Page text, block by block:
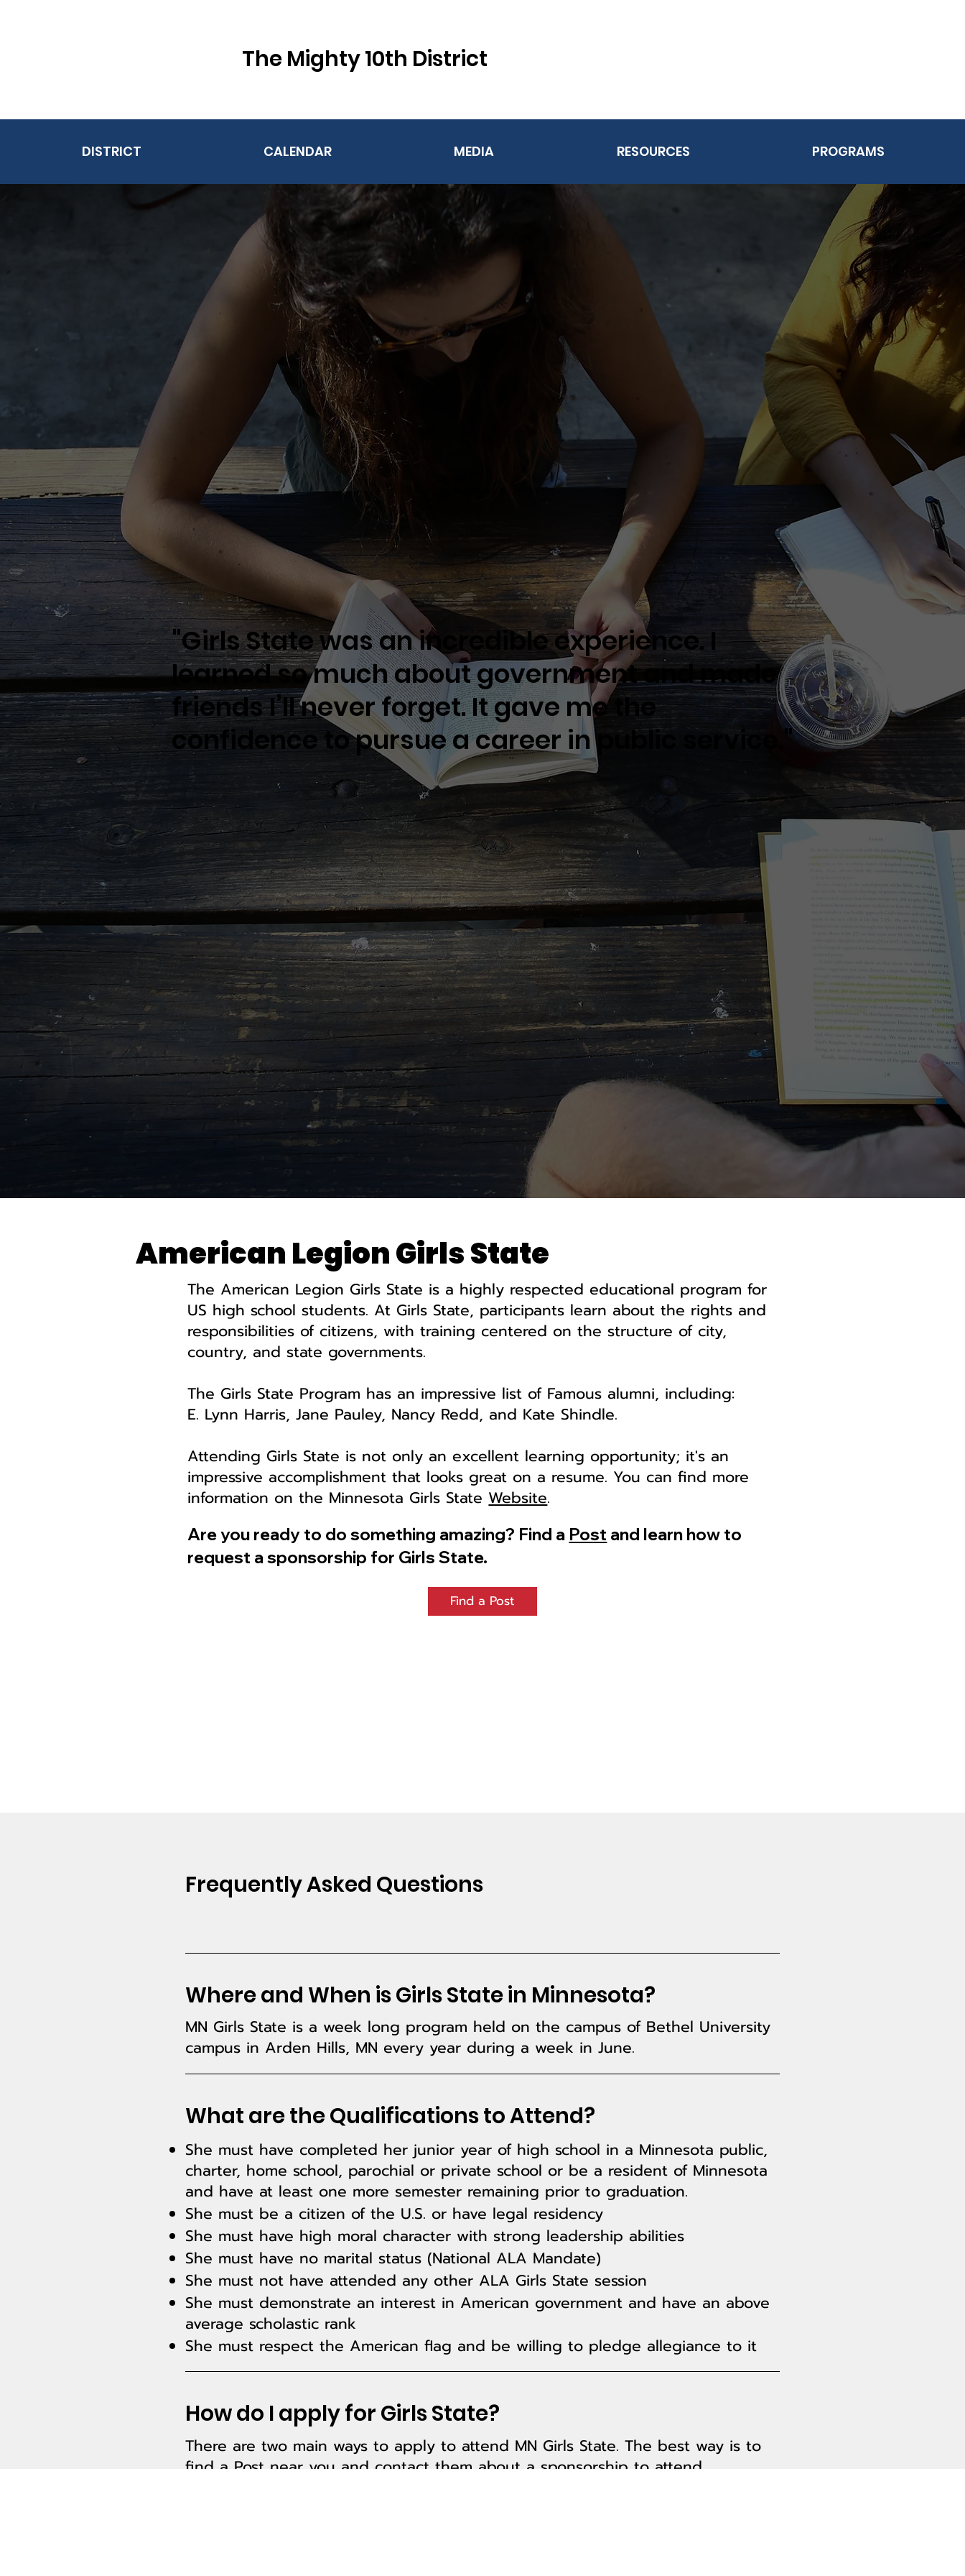
DISTRICT CALENDAR MEDIA RESOURCES PROGRAMS
The Mighty 10th District
"Girls State was an incredible experience. I
learned so much about government and made
friends I’ll never forget. It gave me the
confidence to pursue a career in public service."
American Legion Girls State
The American Legion Girls State is a highly respected educational program for
US high school students. At Girls State, participants learn about the rights and
responsibilities of citizens, with training centered on the structure of city,
country, and state governments.
The Girls State Program has an impressive list of Famous alumni, including:
E. Lynn Harris, Jane Pauley, Nancy Redd, and Kate Shindle.
Attending Girls State is not only an excellent learning opportunity; it's an
impressive accomplishment that looks great on a resume. You can find more
information on the Minnesota Girls State Website.
Are you ready to do something amazing? Find a Post and learn how to
request a sponsorship for Girls State.
Find a Post
Frequently Asked Questions
Where and When is Girls State in Minnesota?
MN Girls State is a week long program held on the campus of Bethel University
campus in Arden Hills, MN every year during a week in June.
What are the Qualifications to Attend?
She must have completed her junior year of high school in a Minnesota public,
charter, home school, parochial or private school or be a resident of Minnesota
and have at least one more semester remaining prior to graduation.
She must be a citizen of the U.S. or have legal residency
She must have high moral character with strong leadership abilities
She must have no marital status (National ALA Mandate)
She must not have attended any other ALA Girls State session
She must demonstrate an interest in American government and have an above
average scholastic rank
She must respect the American flag and be willing to pledge allegiance to it
How do I apply for Girls State?
There are two main ways to apply to attend MN Girls State. The best way is to
find a Post near you and contact them about a sponsorship to attend.